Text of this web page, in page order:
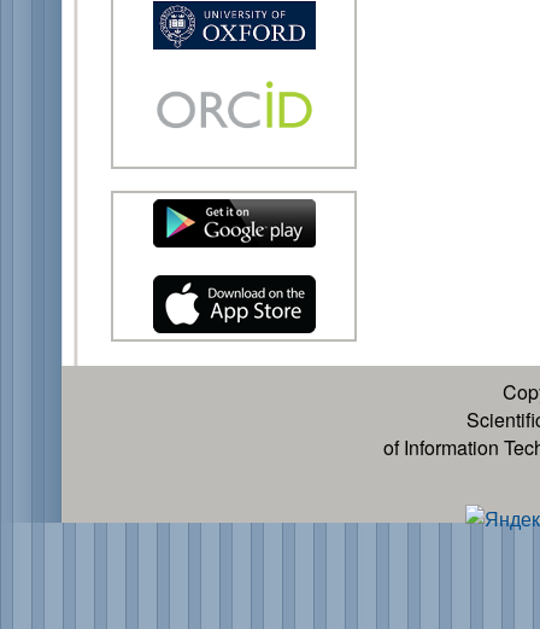
of Information